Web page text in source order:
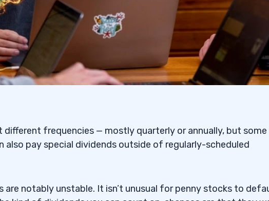
frequencies — mostly quarterly or annually, but some
also pay special dividends outside of regularly-scheduled
are notably unstable. It isn’t unusual for penny stocks to